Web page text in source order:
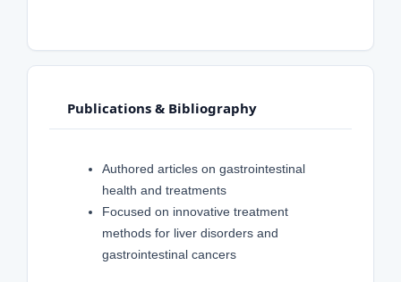
Publications & Bibliography
Authored articles on gastrointestinal
health and treatments
Focused on innovative treatment
methods for liver disorders and
gastrointestinal cancers